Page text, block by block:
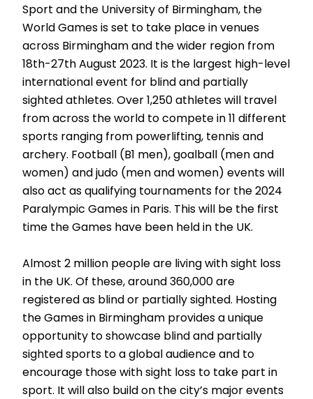
Sport and the University of Birmingham, the
World Games is set to take place in venues
across Birmingham and the wider region from
18th-27th August 2023. It is the largest high-level
international event for blind and partially
sighted athletes. Over 1,250 athletes will travel
from across the world to compete in 11 different
sports ranging from powerlifting, tennis and
archery. Football (B1 men), goalball (men and
women) and judo (men and women) events will
also act as qualifying tournaments for the 2024
Paralympic Games in Paris. This will be the first
time the Games have been held in the UK.
Almost 2 million people are living with sight loss
in the UK. Of these, around 360,000 are
registered as blind or partially sighted. Hosting
the Games in Birmingham provides a unique
opportunity to showcase blind and partially
sighted sports to a global audience and to
encourage those with sight loss to take part in
sport. It will also build on the city’s major events